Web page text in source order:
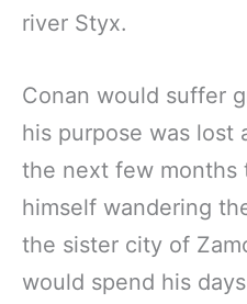
river Styx.
Conan would suffer
his purpose was lost
the next few months
himself wandering
the sister city of
would spend his